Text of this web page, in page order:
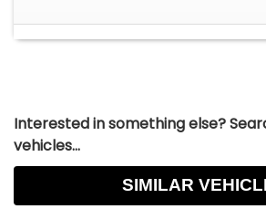
Interested in something else?
vehicles...
SIMILAR